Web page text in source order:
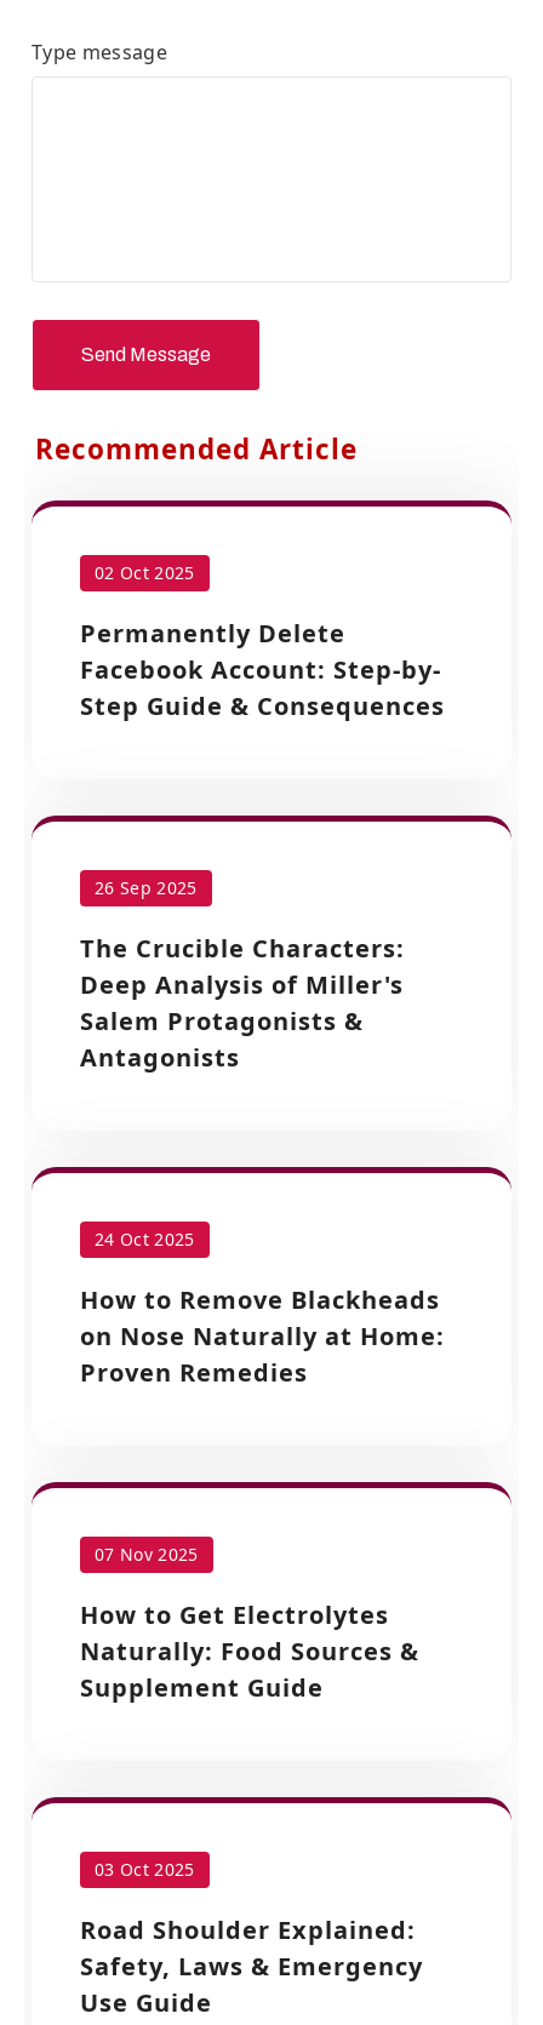
Type message
Send Message
Recommended Article
02 Oct 2025
Permanently Delete
Facebook Account: Step-by-
Step Guide & Consequences
26 Sep 2025
The Crucible Characters:
Deep Analysis of Miller's
Salem Protagonists &
Antagonists
24 Oct 2025
How to Remove Blackheads
on Nose Naturally at Home:
Proven Remedies
07 Nov 2025
How to Get Electrolytes
Naturally: Food Sources &
Supplement Guide
03 Oct 2025
Road Shoulder Explained:
Safety, Laws & Emergency
Use Guide